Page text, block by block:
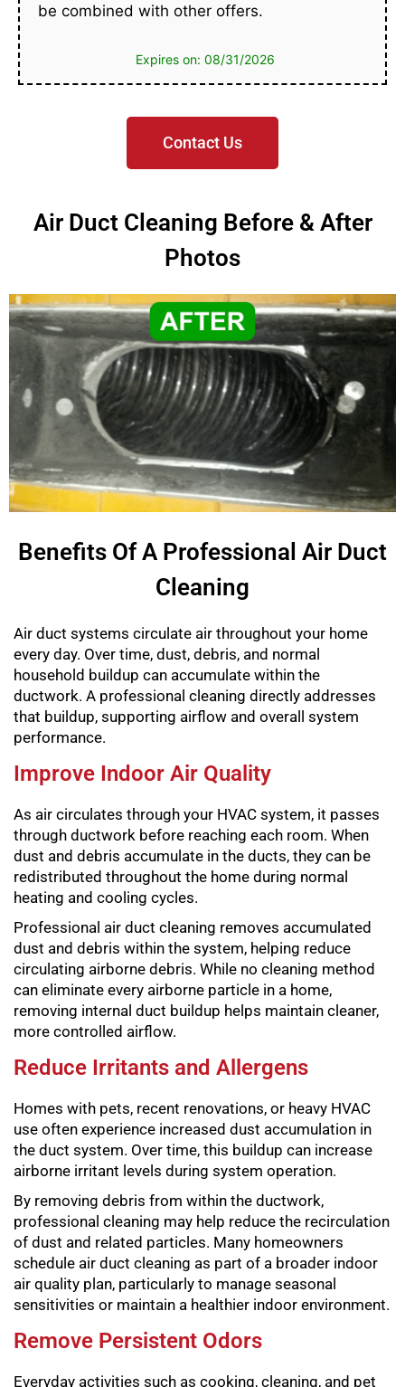
be combined with other offers.
Expires on: 08/31/2026
Contact Us
Air Duct Cleaning Before & After
Photos
Benefits Of A Professional Air Duct
Cleaning
Air duct systems circulate air throughout your home
every day. Over time, dust, debris, and normal
household buildup can accumulate within the
ductwork. A professional cleaning directly addresses
that buildup, supporting airflow and overall system
performance.
Improve Indoor Air Quality
As air circulates through your HVAC system, it passes
through ductwork before reaching each room. When
dust and debris accumulate in the ducts, they can be
redistributed throughout the home during normal
heating and cooling cycles.
Professional air duct cleaning removes accumulated
dust and debris within the system, helping reduce
circulating airborne debris. While no cleaning method
can eliminate every airborne particle in a home,
removing internal duct buildup helps maintain cleaner,
more controlled airflow.
Reduce Irritants and Allergens
Homes with pets, recent renovations, or heavy HVAC
use often experience increased dust accumulation in
the duct system. Over time, this buildup can increase
airborne irritant levels during system operation.
By removing debris from within the ductwork,
professional cleaning may help reduce the recirculation
of dust and related particles. Many homeowners
schedule air duct cleaning as part of a broader indoor
air quality plan, particularly to manage seasonal
sensitivities or maintain a healthier indoor environment.
Remove Persistent Odors
Everyday activities such as cooking, cleaning, and pet